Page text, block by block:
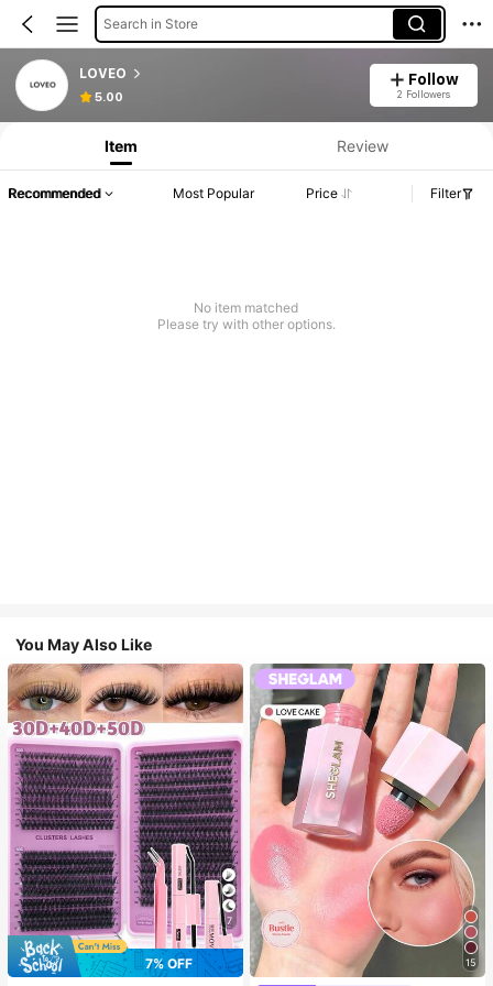
Search in Store
LOVEO
5.00
Follow
2 Followers
Item Review
Recommended Most Popular Price Filter
No item matched
Please try with other options.
You May Also Like
7
7% OFF
15